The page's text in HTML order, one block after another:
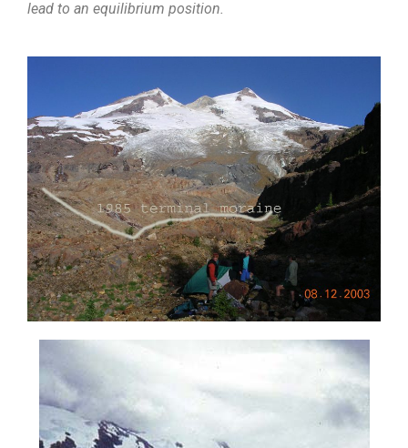
lead to an equilibrium position.